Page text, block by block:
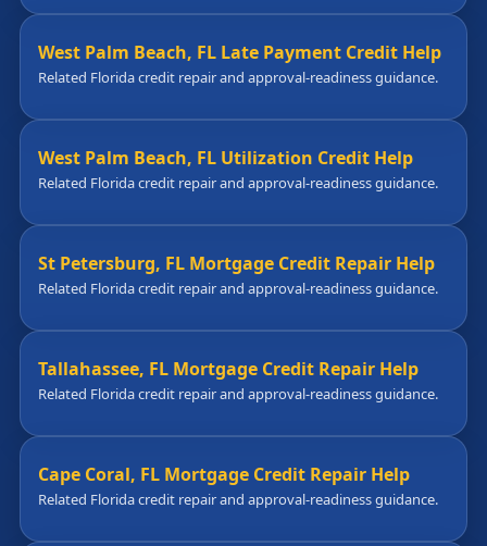
West Palm Beach, FL Late Payment Credit Help
Related Florida credit repair and approval-readiness guidance.
West Palm Beach, FL Utilization Credit Help
Related Florida credit repair and approval-readiness guidance.
St Petersburg, FL Mortgage Credit Repair Help
Related Florida credit repair and approval-readiness guidance.
Tallahassee, FL Mortgage Credit Repair Help
Related Florida credit repair and approval-readiness guidance.
Cape Coral, FL Mortgage Credit Repair Help
Related Florida credit repair and approval-readiness guidance.